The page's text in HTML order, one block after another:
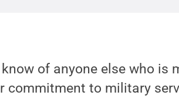
know of anyone else who
commitment to military